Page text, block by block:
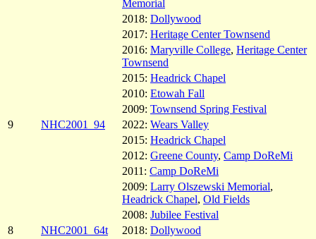
Memorial
2018: Dollywood
2017: Heritage Center Townsend
2016: Maryville College, Heritage Center
Townsend
2015: Headrick Chapel
2010: Etowah Fall
2009: Townsend Spring Festival
9
NHC2001_94 2022: Wears Valley
2015: Headrick Chapel
2012: Greene County, Camp DoReMi
2011: Camp DoReMi
2009: Larry Olszewski Memorial,
Headrick Chapel, Old Fields
2008: Jubilee Festival
8
NHC2001_64t 2018: Dollywood